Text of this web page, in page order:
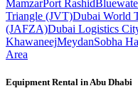
MamzarPort Rashid
Triangle (JVT)Dubai World
(JAFZA)Dubai Logistics
KhawaneejMeydanSobha
Area
Equipment Rental inAbu Dhabi